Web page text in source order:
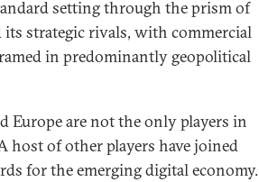
setting through the prism of
strategic rivals, with commercial
in predominantly geopolitical
Europe are not the only players in
host of other players have joined
for the emerging digital economy.